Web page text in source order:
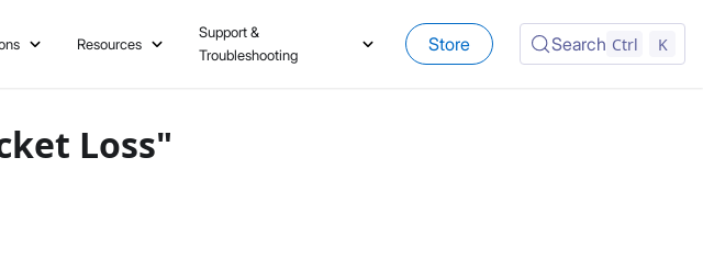
Resources
Support &
Troubleshooting
Store Search Ctrl K
Loss"